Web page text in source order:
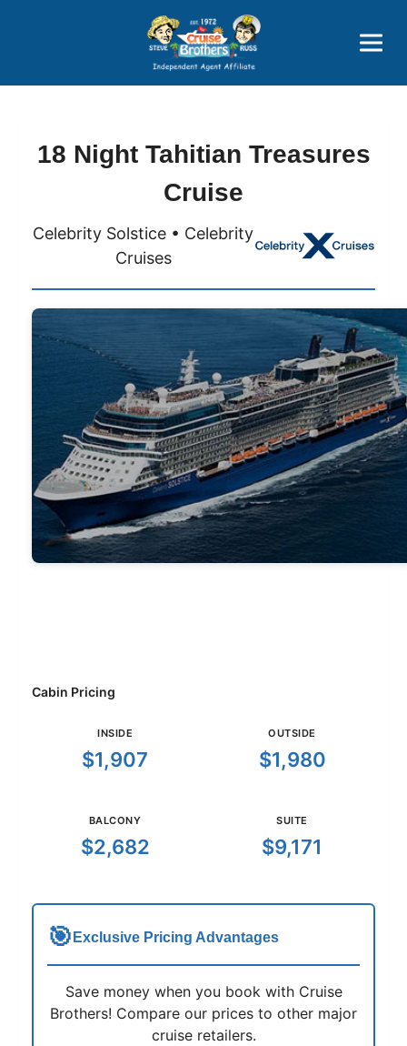
Price Advantages
Popular Now
18 Night Tahitian Treasures
Cruise
Celebrity Solstice • Celebrity
Cruises
Cabin Pricing
INSIDE
$1,907
OUTSIDE
$1,980
BALCONY
$2,682
SUITE
$9,171
🎯 Exclusive Pricing Advantages
Save money when you book with Cruise
Brothers! Compare our prices to other major
cruise retailers.